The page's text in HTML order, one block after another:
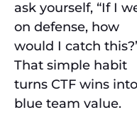
ask yourself, “If I
on defense, how
would I catch
That simple habit
turns CTF wins into
blue team value.